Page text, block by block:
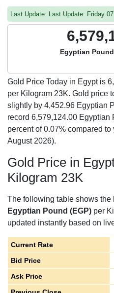
Last Update: Last Update: Friday
Egyptian
Gold Price Today in Egypt is
per Kilogram 23K. Gold price
slightly by 4,452.96 Egyptian
record 6,579,124.00
percent of 0.07% compared
August 2026).
Gold Price in
Kilogram 23K
The following table shows the
Egyptian Pound (EGP) per
updated instantly based on
Current Rate
Bid Price
Ask Price